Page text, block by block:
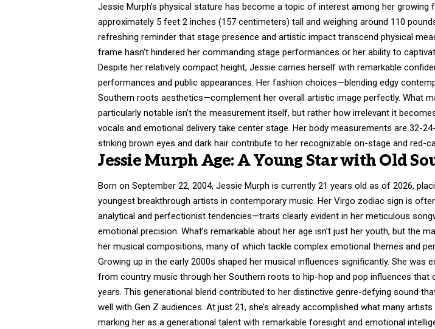
Jessie Murph’s physical stature has become a topic of interest among her growing
approximately 5 feet 2 inches (157 centimeters) tall and weighing around 110
refreshing reminder that stage presence and artistic impact transcend physical
frame hasn’t hindered her commanding stage performances or her ability to
Despite her relatively compact height, Jessie carries herself with remarkable
performances and public appearances. Her fashion choices—blending edgy
Southern roots aesthetics—complement her overall artistic image perfectly. What
particularly notable isn’t the measurement itself, but rather how irrelevant it
vocals and emotional delivery take center stage. Her body measurements are 32-
striking brown eyes and dark hair contribute to her recognizable on-stage and red-
Jessie Murph Age: A Young Star with Old
Born on September 22, 2004,Jessie Murph is currently 21 years old as of 2026,
youngest breakthrough artists in contemporary music. Her Virgo zodiac sign is
analytical and perfectionist tendencies—traits clearly evident in her meticulous
emotional precision. What’s remarkable about her age isn’t just her youth, but the
her musical compositions, many of which tackle complex emotional themes and
Growing up in the early 2000s shaped her musical influences significantly. She was
from country music through her Southern roots to hip-hop and pop influences that
years. This generational blend contributed to her distinctive genre-defying sound
well with Gen Z audiences. At just 21, she’s already accomplished what many
marking her as a generational talent with remarkable foresight and emotional